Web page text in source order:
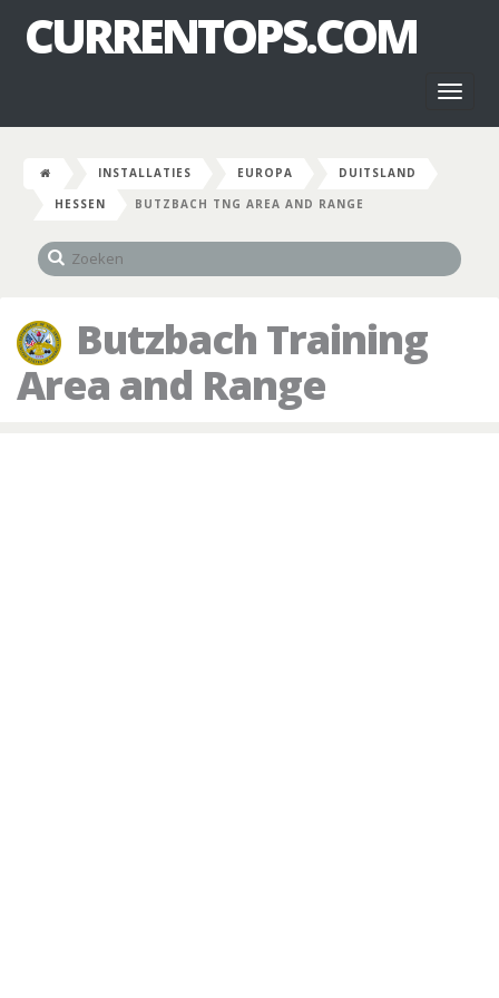
CURRENTOPS.COM
INSTALLATIES EUROPA
DUITSLAND
HESSEN
BUTZBACH TNG AREA AND RANGE
Butzbach Training
Area and Range